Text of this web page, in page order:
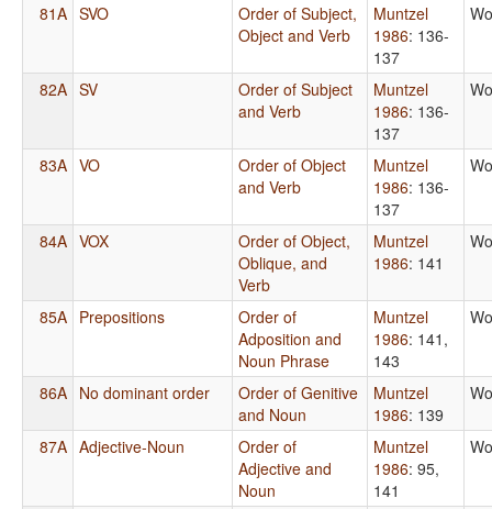
81A SVO
Order of Subject,
Object and Verb
Muntzel
1986: 136-
137
82A SV
Order of Subject
and Verb
Muntzel
1986: 136-
137
83A VO
Order of Object
and Verb
Muntzel
1986: 136-
137
84A VOX
Order of Object,
Oblique, and
Verb
Muntzel
1986: 141
85A Prepositions
Order of
Adposition and
Noun Phrase
Muntzel
1986: 141,
143
86A No dominant order
Order of Genitive
and Noun
Muntzel
1986: 139
87A Adjective-Noun
Order of
Adjective and
Noun
Muntzel
1986: 95,
141